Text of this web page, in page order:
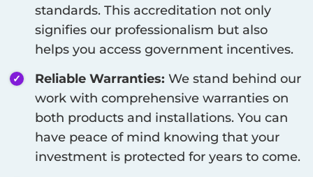
standards. This accreditation not only
signifies our professionalism but also
helps you access government incentives.
Reliable Warranties: We stand behind our
work with comprehensive warranties on
both products and installations. You can
have peace of mind knowing that your
investment is protected for years to come.